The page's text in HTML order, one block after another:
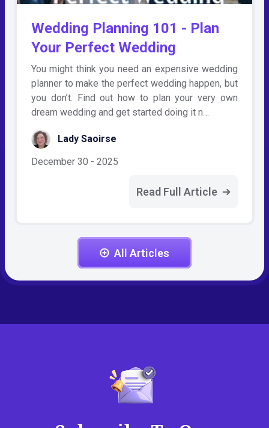
Wedding Planning 101 - Plan
Your Perfect Wedding
You might think you need an expensive wedding
planner to make the perfect wedding happen, but
you don’t. Find out how to plan your very own
dream wedding and get started doing it n…
Lady Saoirse
December 30 - 2025
Read Full Article
All Articles